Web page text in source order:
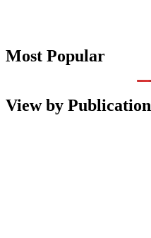
Most Popular
View by Publication